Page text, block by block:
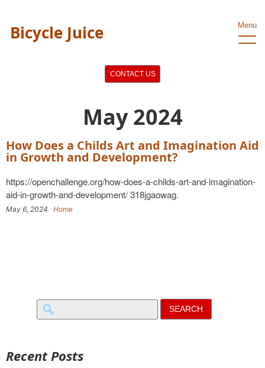
Bicycle Juice Menu
CONTACT US
May 2024
How Does a Childs Art and Imagination Aid
in Growth and Development?
https://openchallenge.org/how-does-a-childs-art-and-imagination-
aid-in-growth-and-development/ 318jgaowag.
May 6, 2024 Home
Search
for:
Recent Posts